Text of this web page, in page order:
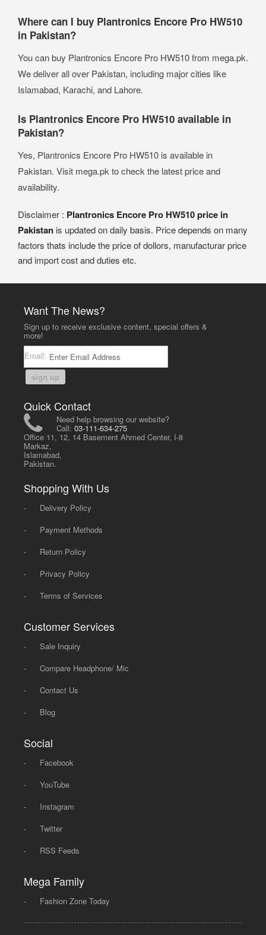
Where can I buy Plantronics Encore Pro HW510
in Pakistan?
You can buy Plantronics Encore Pro HW510 from mega.pk.
We deliver all over Pakistan, including major cities like
Islamabad, Karachi, and Lahore.
Is Plantronics Encore Pro HW510 available in
Pakistan?
Yes, Plantronics Encore Pro HW510 is available in
Pakistan. Visit mega.pk to check the latest price and
availability.
Disclaimer : Plantronics Encore Pro HW510 price in
Pakistan is updated on daily basis. Price depends on many
factors thats include the price of dollors, manufacturar price
and import cost and duties etc.
Want The News?
Sign up to receive exclusive content, special offers &
more!
Email:
sign up
Quick Contact
Need help browsing our website?
Call:03-111-634-275
Office 11, 12, 14 Basement Ahmed Center, I-8
Markaz,
Islamabad,
Pakistan.
Shopping With Us
-
Delivery Policy
-
Payment Methods
-
Return Policy
-
Privacy Policy
-
Terms of Services
Customer Services
-
Sale Inquiry
-
Compare Headphone/ Mic
-
Contact Us
-
Blog
Social
-
Facebook
-
YouTube
-
Instagram
-
Twitter
-
RSS Feeds
Mega Family
- Fashion Zone Today